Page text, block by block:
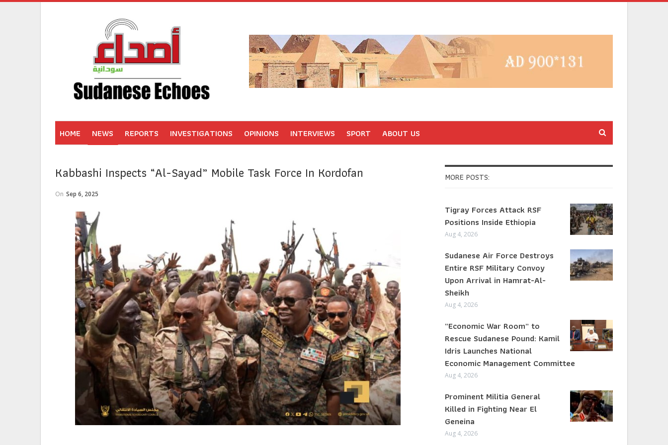
HOME NEWS REPORTS INVESTIGATIONS OPINIONS INTERVIEWS SPORT ABOUT US
Kabbashi Inspects “Al-Sayad” Mobile Task Force In Kordofan
On Sep 6, 2025
MORE POSTS:
Tigray Forces Attack RSF
Positions Inside Ethiopia
Aug 4, 2026
Sudanese Air Force Destroys
Entire RSF Military Convoy
Upon Arrival in Hamrat-Al-
Sheikh
Aug 4, 2026
“Economic War Room” to
Rescue Sudanese Pound: Kamil
Idris Launches National
Economic Management Committee
Aug 4, 2026
Prominent Militia General
Killed in Fighting Near El
Geneina
Aug 4, 2026